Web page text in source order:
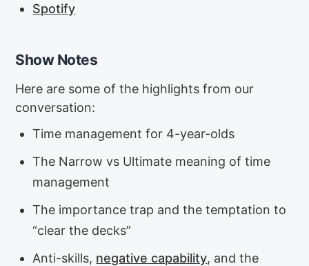
Spotify
Show Notes
Here are some of the highlights from our
conversation:
Time management for 4-year-olds
The Narrow vs Ultimate meaning of time
management
The importance trap and the temptation to
“clear the decks”
Anti-skills, negative capability, and the